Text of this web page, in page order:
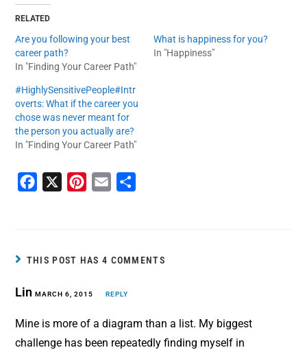
RELATED
Are you following your best
career path?
In "Finding Your Career Path"
What is happiness for you?
In "Happiness"
#HighlySensitivePeople#Intr
overts: What if the career you
chose was never meant for
the person you actually are?
In "Finding Your Career Path"
b
o
e
e
l
e
THIS POST HAS 4 COMMENTS
LinMARCH 6, 2015 REPLY
Mine is more of a diagram than a list. My biggest
challenge has been repeatedly finding myself in